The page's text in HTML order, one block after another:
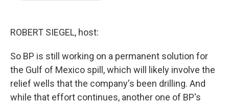
ROBERT SIEGEL, host:
So BP is still working on a permanent solution for
the Gulf of Mexico spill, which will likely involve the
relief wells that the company's been drilling. And
while that effort continues, another one of BP's